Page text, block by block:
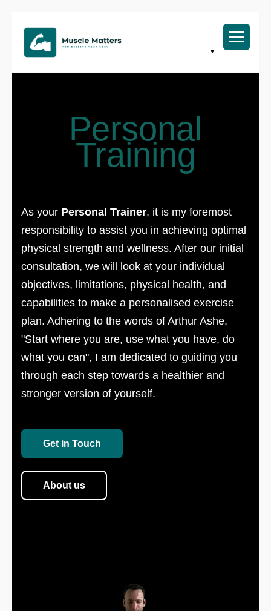
Personal
Training
As your Personal Trainer, it is my foremost
responsibility to assist you in achieving optimal
physical strength and wellness. After our initial
consultation, we will look at your individual
objectives, limitations, physical health, and
capabilities to make a personalised exercise
plan. Adhering to the words of Arthur Ashe,
"Start where you are, use what you have, do
what you can", I am dedicated to guiding you
through each step towards a healthier and
stronger version of yourself.
Get in Touch
About us